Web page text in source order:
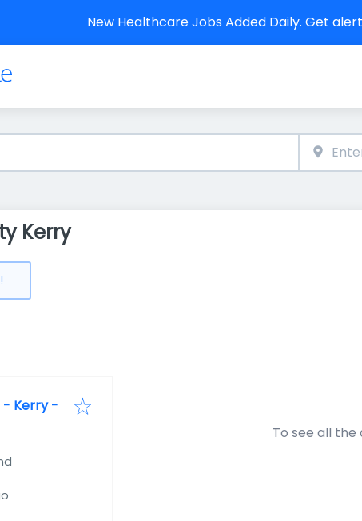
New Healthcare Jobs Added Daily. Get
Kerry
- Kerry -
To see all